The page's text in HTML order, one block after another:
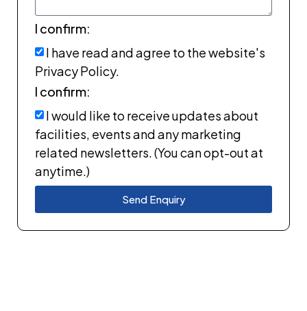
I confirm:
I have read and agree to the website's
Privacy Policy.
I confirm:
I would like to receive updates about
facilities, events and any marketing
related newsletters. (You can opt-out at
anytime.)
Send Enquiry